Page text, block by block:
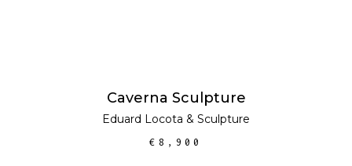
Caverna Sculpture
Eduard Locota & Sculpture
€ 8,900